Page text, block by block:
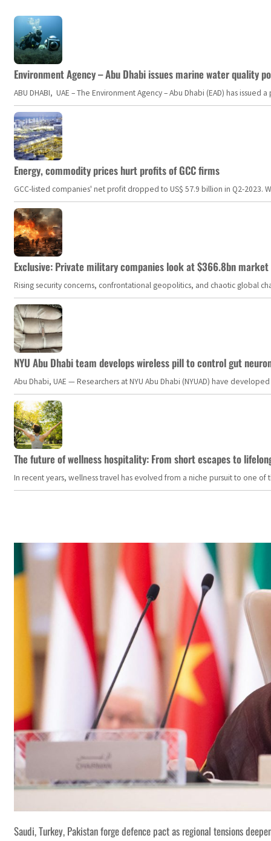
Environment Agency – Abu Dhabi issues marine water quality
ABU DHABI, UAE – The Environment Agency – Abu Dhabi (EAD) has
Energy, commodity prices hurt profits of GCC firms
GCC-listed companies' net profit dropped to US$ 57.9 billion in Q2-
Exclusive: Private military companies look at $366.8bn
Rising security concerns, confrontational geopolitics, and chaotic global
NYU Abu Dhabi team develops wireless pill to control gut
Abu Dhabi, UAE — Researchers at NYU Abu Dhabi (NYUAD) have
The future of wellness hospitality: From short escapes to
In recent years, wellness travel has evolved from a niche pursuit to one
Saudi, Turkey, Pakistan forge defence pact as regional tensions